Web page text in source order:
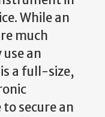
While an
much
an
a full-size,
to secure an